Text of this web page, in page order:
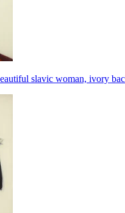
slavic woman, ivory